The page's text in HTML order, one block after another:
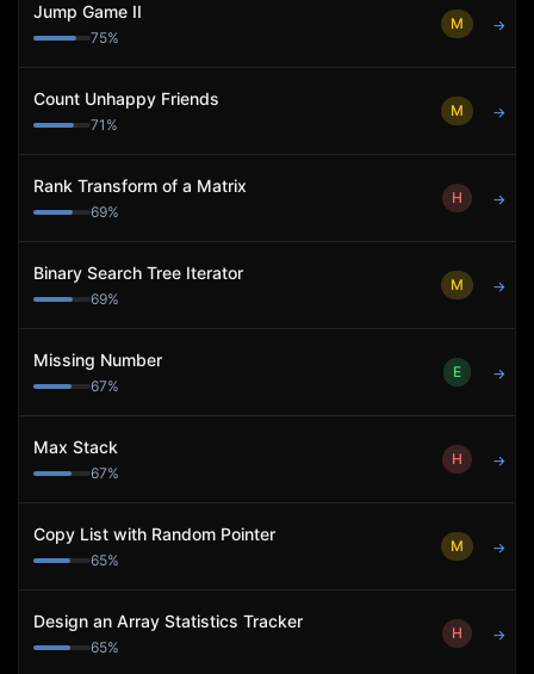
Jump Game II
75%
M →
Count Unhappy Friends
71 %
M →
Rank Transform of a Matrix
69%
H →
Binary Search Tree Iterator
69%
M →
Missing Number
67%
E →
Max Stack
67%
H →
Copy List with Random Pointer
65%
M →
Design an Array Statistics Tracker
65%
H →